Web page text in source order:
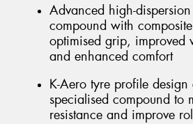
Advanced high-
compound with
optimised grip, improved
and enhanced comfort
K-Aero tyre profile
specialised compound to
resistance and improve